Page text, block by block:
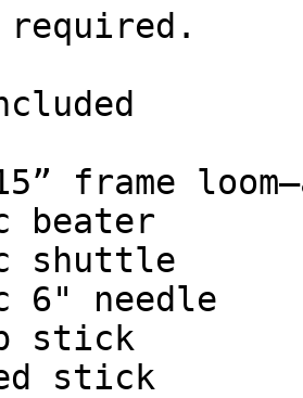
required.
frame
beater
shuttle
6" needle
stick
stick